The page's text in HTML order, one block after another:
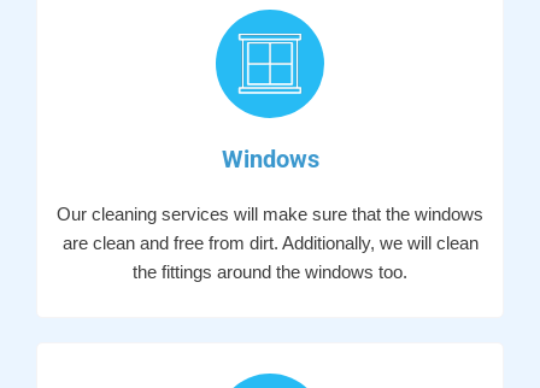
Windows
Our cleaning services will make sure that the windows
are clean and free from dirt. Additionally, we will clean
the fittings around the windows too.